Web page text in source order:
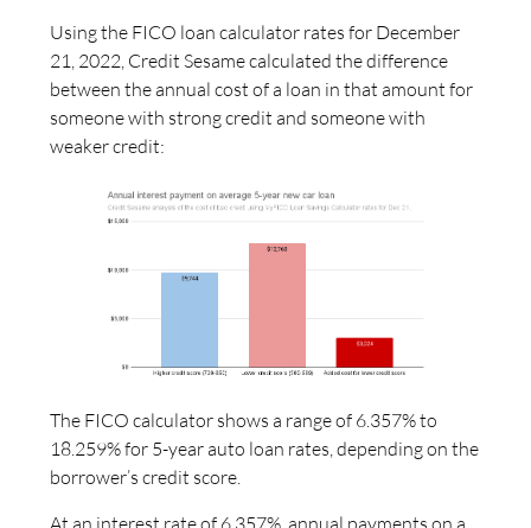
Using the FICO loan calculator rates for December
21, 2022, Credit Sesame calculated the difference
between the annual cost of a loan in that amount for
someone with strong credit and someone with
weaker credit:
The FICO calculator shows a range of 6.357% to
18.259% for 5-year auto loan rates, depending on the
borrower’s credit score.
At an interest rate of 6.357%, annual payments on a